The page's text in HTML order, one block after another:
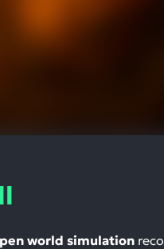
world simulation